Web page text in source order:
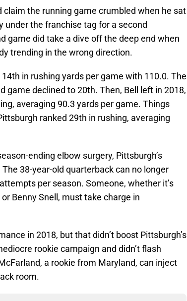
claim the running game crumbled when he sat
under the franchise tag for a second
game did take a dive off the deep end when
trending in the wrong direction.
in rushing yards per game with 110.0. The
game declined to 20th. Then, Bell left in 2018,
averaging 90.3 yards per game. Things
ranked 29th in rushing, averaging
ending elbow surgery, Pittsburgh’s
38-year-old quarterback can no longer
per season. Someone, whether it’s
Benny Snell, must take charge in
in 2018, but that didn’t boost Pittsburgh’s
rookie campaign and didn’t flash
a rookie from Maryland, can inject
room.